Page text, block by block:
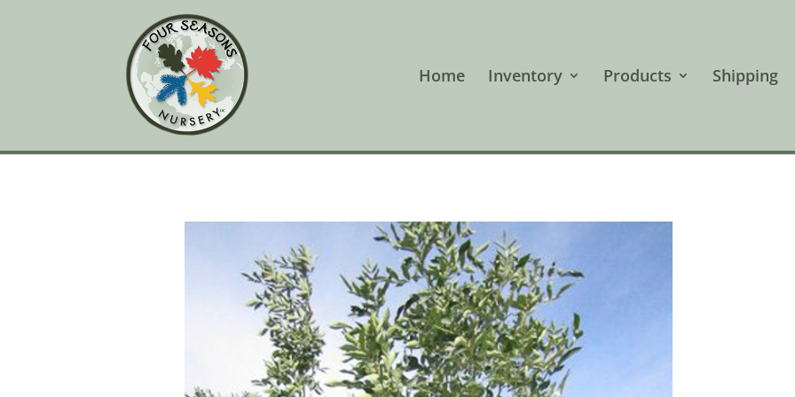
Home Inventory Products Shipping